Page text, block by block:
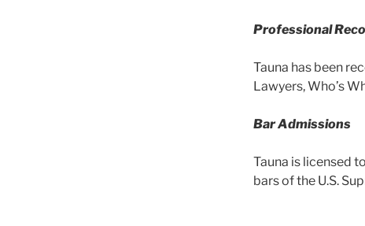
Professional
Tauna has been
Lawyers, Who’s
Bar Admissions
Tauna is licensed
bars of the U.S.